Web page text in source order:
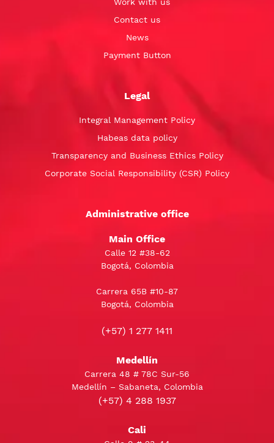
Contact us
News
Payment Button
Legal
Integral Management Policy
Habeas data policy
Transparency and Business Ethics Policy
Corporate Social Responsibility (CSR) Policy
Administrative office
Main Office
Calle 12 #38-62
Bogotá, Colombia
Carrera 65B #10-87
Bogotá, Colombia
(+57) 1 277 1411
Medellín
Carrera 48 # 78C Sur-56
Medellín – Sabaneta, Colombia
(+57) 4 288 1937
Cali